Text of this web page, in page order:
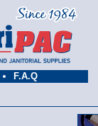
F.A.Q